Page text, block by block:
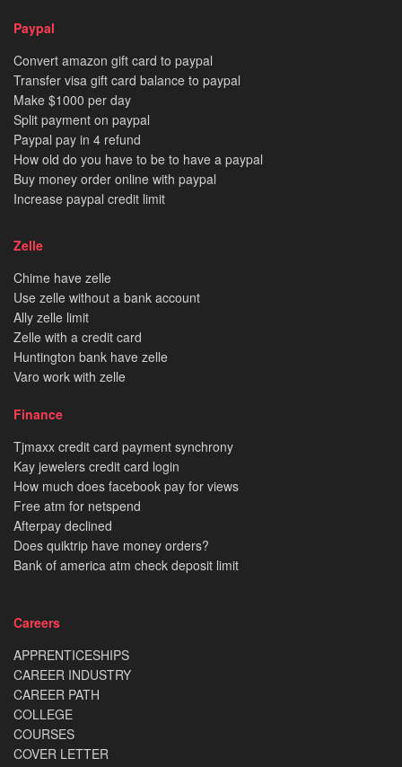
Paypal
Convert amazon gift card to paypal
Transfer visa gift card balance to paypal
Make $1000 per day
Split payment on paypal
Paypal pay in 4 refund
How old do you have to be to have a paypal
Buy money order online with paypal
Increase paypal credit limit
Zelle
Chime have zelle
Use zelle without a bank account
Ally zelle limit
Zelle with a credit card
Huntington bank have zelle
Varo work with zelle
Finance
Tjmaxx credit card payment synchrony
Kay jewelers credit card login
How much does facebook pay for views
Free atm for netspend
Afterpay declined
Does quiktrip have money orders?
Bank of america atm check deposit limit
Careers
APPRENTICESHIPS
CAREER INDUSTRY
CAREER PATH
COLLEGE
COURSES
COVER LETTER